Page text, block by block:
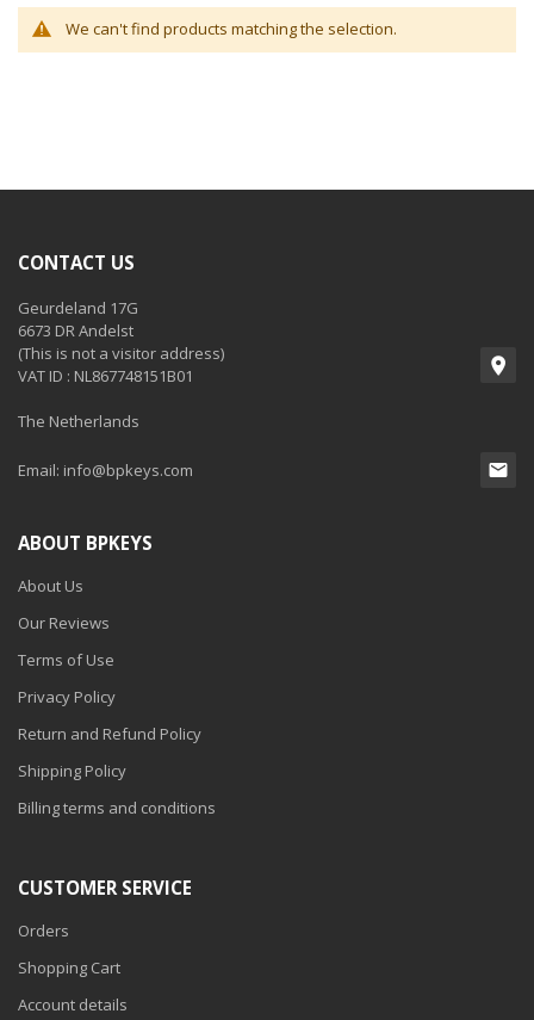
We can't find products matching the selection.
CONTACT US
Geurdeland 17G
6673 DR Andelst
(This is not a visitor address)
VAT ID : NL867748151B01
The Netherlands
Email: info@bpkeys.com
ABOUT BPKEYS
About Us
Our Reviews
Terms of Use
Privacy Policy
Return and Refund Policy
Shipping Policy
Billing terms and conditions
CUSTOMER SERVICE
Orders
Shopping Cart
Account details